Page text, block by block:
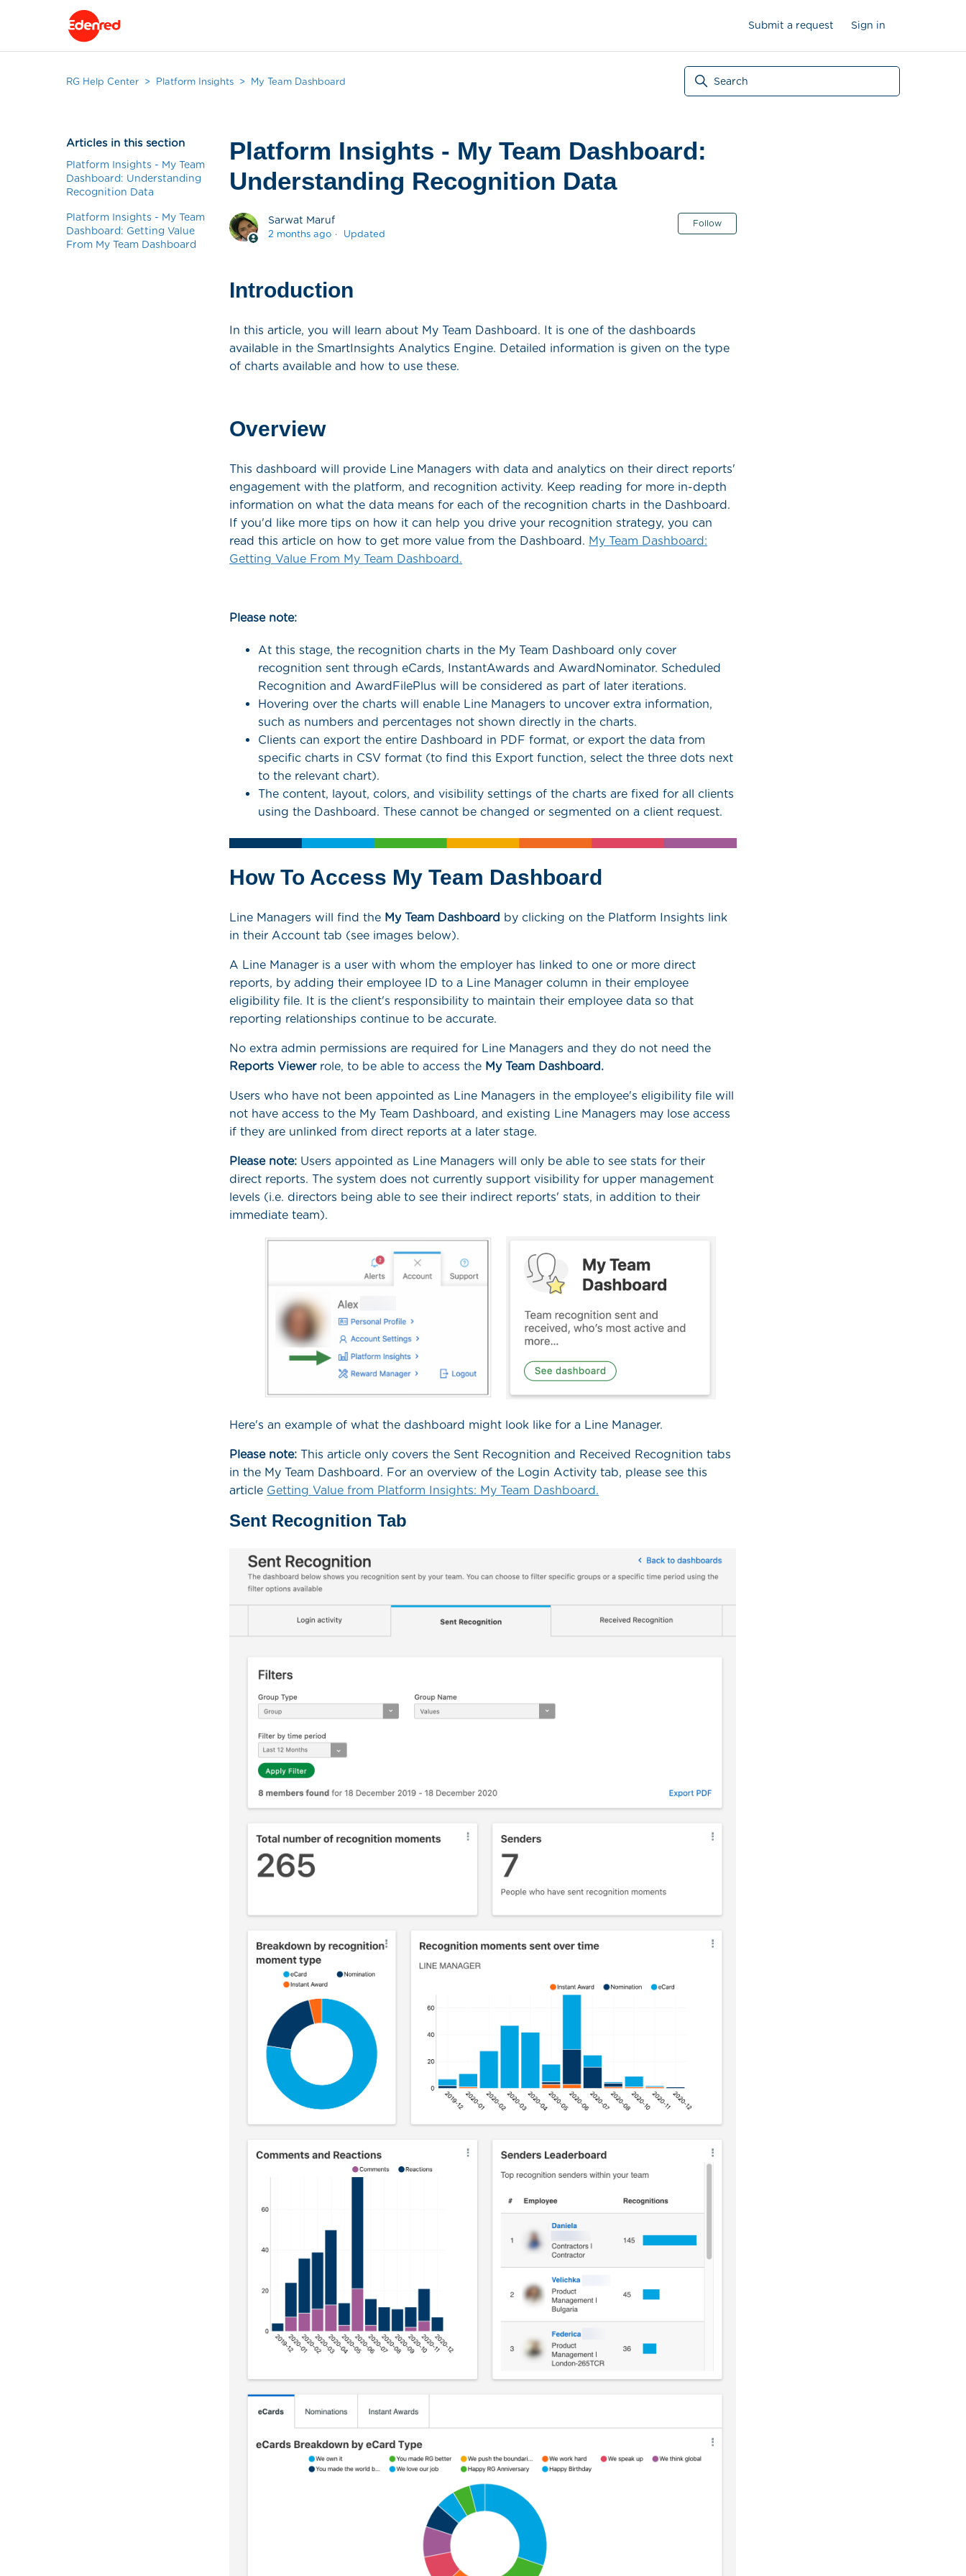
Submit a request Sign in
RG Help Center Platform Insights My Team Dashboard
Articles in this section
Platform Insights - My Team
Dashboard: Understanding
Recognition Data
Platform Insights - My Team
Dashboard: Getting Value
From My Team Dashboard
Platform Insights - My Team Dashboard:
Understanding Recognition Data
Sarwat Maruf
2 months ago Updated
Follow Not yet followed by anyone
Introduction
In this article, you will learn about My Team Dashboard. It is one of the dashboards
available in the SmartInsights Analytics Engine. Detailed information is given on the type
of charts available and how to use these.
Overview
This dashboard will provide Line Managers with data and analytics on their direct reports'
engagement with the platform, and recognition activity. Keep reading for more in-depth
information on what the data means for each of the recognition charts in the Dashboard.
If you'd like more tips on how it can help you drive your recognition strategy, you can
read this article on how to get more value from the Dashboard. My Team Dashboard:
Getting Value From My Team Dashboard.
Please note:
At this stage, the recognition charts in the My Team Dashboard only cover
recognition sent through eCards, InstantAwards and AwardNominator. Scheduled
Recognition and AwardFilePlus will be considered as part of later iterations.
Hovering over the charts will enable Line Managers to uncover extra information,
such as numbers and percentages not shown directly in the charts.
Clients can export the entire Dashboard in PDF format, or export the data from
specific charts in CSV format (to find this Export function, select the three dots next
to the relevant chart).
The content, layout, colors, and visibility settings of the charts are fixed for all clients
using the Dashboard. These cannot be changed or segmented on a client request.
How To Access My Team Dashboard
Line Managers will find the My Team Dashboard by clicking on the Platform Insights link
in their Account tab (see images below).
A Line Manager is a user with whom the employer has linked to one or more direct
reports, by adding their employee ID to a Line Manager column in their employee
eligibility file. It is the client's responsibility to maintain their employee data so that
reporting relationships continue to be accurate.
No extra admin permissions are required for Line Managers and they do not need the
Reports Viewer role, to be able to access the My Team Dashboard.
Users who have not been appointed as Line Managers in the employee's eligibility file will
not have access to the My Team Dashboard, and existing Line Managers may lose access
if they are unlinked from direct reports at a later stage.
Please note: Users appointed as Line Managers will only be able to see stats for their
direct reports. The system does not currently support visibility for upper management
levels (i.e. directors being able to see their indirect reports' stats, in addition to their
immediate team).
Here's an example of what the dashboard might look like for a Line Manager.
Please note: This article only covers the Sent Recognition and Received Recognition tabs
in the My Team Dashboard. For an overview of the Login Activity tab, please see this
article Getting Value from Platform Insights: My Team Dashboard.
Sent Recognition Tab